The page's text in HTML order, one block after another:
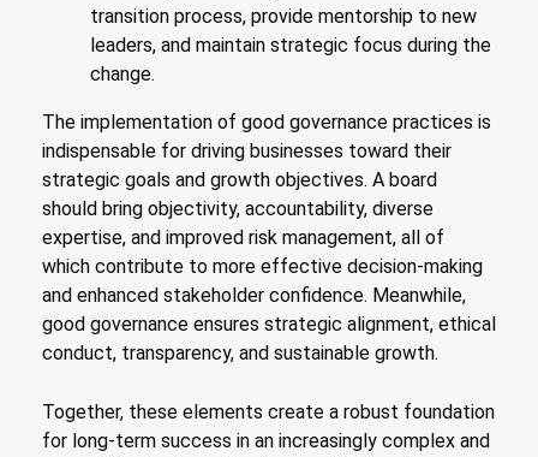
transition process, provide mentorship to new
leaders, and maintain strategic focus during the
change.
The implementation of good governance practices is
indispensable for driving businesses toward their
strategic goals and growth objectives. A board
should bring objectivity, accountability, diverse
expertise, and improved risk management, all of
which contribute to more effective decision-making
and enhanced stakeholder confidence. Meanwhile,
good governance ensures strategic alignment, ethical
conduct, transparency, and sustainable growth.
Together, these elements create a robust foundation
for long-term success in an increasingly complex and